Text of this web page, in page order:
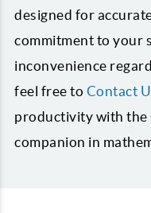
designed for
commitment to your
inconvenience
feel free to Contact
productivity with the
companion in